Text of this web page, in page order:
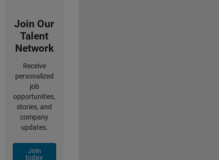
Join Our
Talent
Network
Receive
personalized
job
opportunities,
stories, and
company
updates.
Join
today